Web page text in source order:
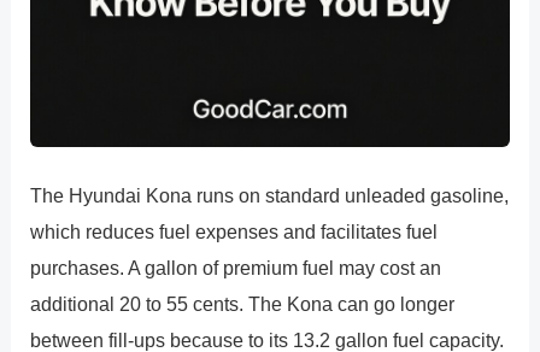
The Hyundai Kona runs on standard unleaded gasoline,
which reduces fuel expenses and facilitates fuel
purchases. A gallon of premium fuel may cost an
additional 20 to 55 cents. The Kona can go longer
between fill-ups because to its 13.2 gallon fuel capacity.